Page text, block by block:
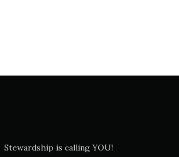
Stewardship is calling YOU!